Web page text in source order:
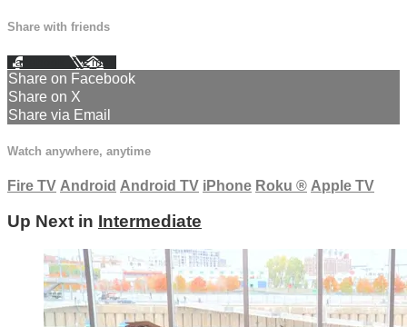
Share with friends
Facebook XEmail
Share on Facebook
Share on X
Share via Email
Watch anywhere, anytime
Fire TV Android Android TV iPhone Roku ® Apple TV
Up Next in Intermediate